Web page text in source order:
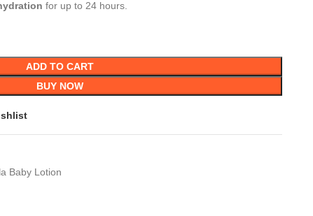
for up to 24 hours.
ADD TO CART
BUY NOW
Baby Lotion